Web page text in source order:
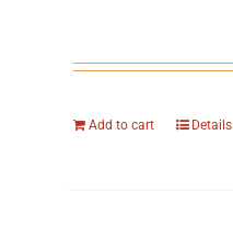
Add to cart Details